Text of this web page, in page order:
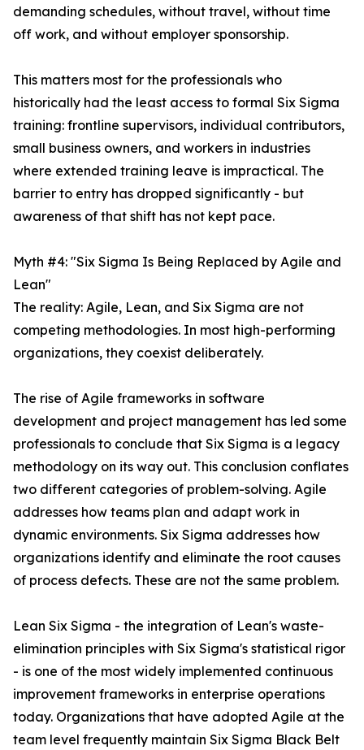
demanding schedules, without travel, without time
off work, and without employer sponsorship.
This matters most for the professionals who
historically had the least access to formal Six Sigma
training: frontline supervisors, individual contributors,
small business owners, and workers in industries
where extended training leave is impractical. The
barrier to entry has dropped significantly - but
awareness of that shift has not kept pace.
Myth #4: "Six Sigma Is Being Replaced by Agile and
Lean"
The reality: Agile, Lean, and Six Sigma are not
competing methodologies. In most high-performing
organizations, they coexist deliberately.
The rise of Agile frameworks in software
development and project management has led some
professionals to conclude that Six Sigma is a legacy
methodology on its way out. This conclusion conflates
two different categories of problem-solving. Agile
addresses how teams plan and adapt work in
dynamic environments. Six Sigma addresses how
organizations identify and eliminate the root causes
of process defects. These are not the same problem.
Lean Six Sigma - the integration of Lean's waste-
elimination principles with Six Sigma's statistical rigor
- is one of the most widely implemented continuous
improvement frameworks in enterprise operations
today. Organizations that have adopted Agile at the
team level frequently maintain Six Sigma Black Belt